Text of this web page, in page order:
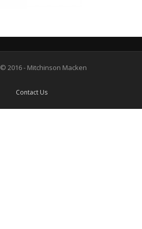
2016 - Mitchinson Macken
Contact Us